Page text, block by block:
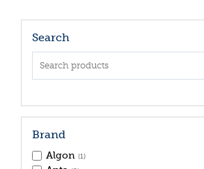
Search
Brand
Algon (1)